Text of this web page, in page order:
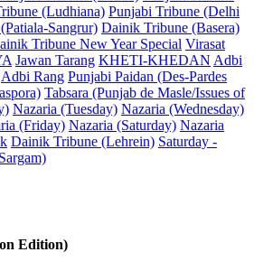
(Ludhiana) Punjabi Tribune (Delhi
Sangrur) Dainik Tribune (Basera)
Tribune New Year Special Virasat
Jawan Tarang KHETI-KHEDAN Adbi
Adbi Rang Punjabi Paidan (Des-Pardes
Tabsara (Punjab de Masle/Issues of
Nazaria (Tuesday) Nazaria (Wednesday)
(Friday) Nazaria (Saturday) Nazaria
Dainik Tribune (Lehrein) Saturday -
Edition)